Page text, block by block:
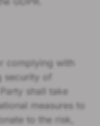
complying with
of
shall take
measures to
to the risk,